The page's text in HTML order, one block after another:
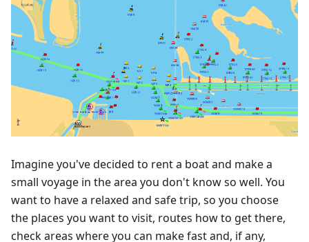
Imagine you've decided to rent a boat and make a
small voyage in the area you don't know so well. You
want to have a relaxed and safe trip, so you choose
the places you want to visit, routes how to get there,
check areas where you can make fast and, if any,